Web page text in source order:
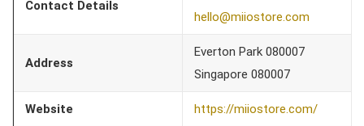
Contact Details
hello@miiostore.com
Address
Everton Park 080007
Singapore 080007
Website https://miiostore.com/